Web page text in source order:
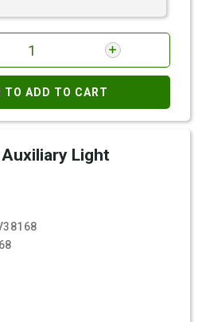
TO ADD TO CART
Light